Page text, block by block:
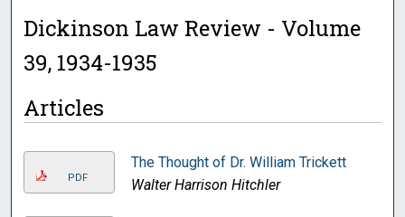
Digital Commons Network™
Dickinson Law Review - Volume
39, 1934-1935
Articles
PDF
The Thought of Dr. William Trickett
Walter Harrison Hitchler